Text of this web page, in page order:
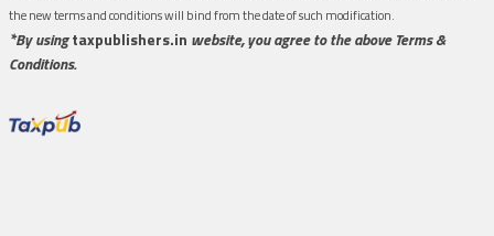
the new terms and conditions will bind from the date of such modification.
*By usingtaxpublishers.in website, you agree to the above Terms &
Conditions.